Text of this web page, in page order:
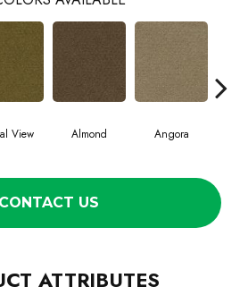
View Almond Angora
CONTACT US
ATTRIBUTES